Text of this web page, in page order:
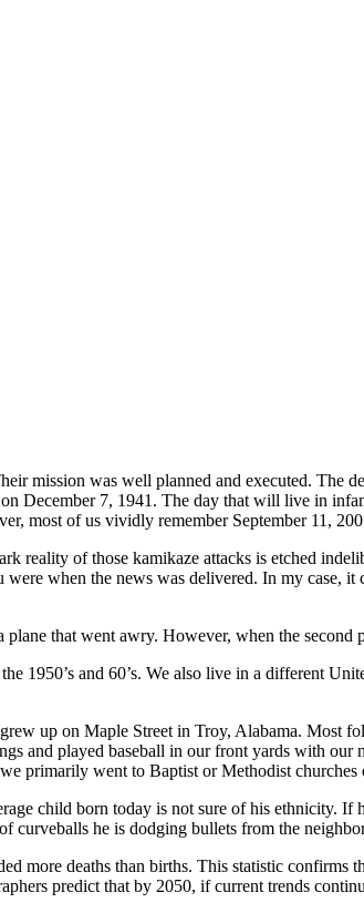
mission was well planned and executed. The
December 7, 1941. The day that will live in
most of us vividly remember September 11,
reality of those kamikaze attacks is etched
when the news was delivered. In my case, it
that went awry. However, when the second
1950’s and 60’s. We also live in a different
up on Maple Street in Troy, Alabama. Most
and played baseball in our front yards with
primarily went to Baptist or Methodist churches
child born today is not sure of his ethnicity.
curveballs he is dodging bullets from the
more deaths than births. This statistic
predict that by 2050, if current trends